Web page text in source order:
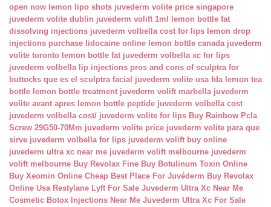
open now lemon lipo shots juvederm volite price singapore
juvederm volite dublin juvederm volift 1ml
lemon bottle fat
dissolving injections juvederm volbella cost for lips lemon drop
injections purchase lidocaine online lemon bottle canada juvederm
volite toronto lemon bottle fat juvederm volbella xc for lips
juvederm volbella lip injections pros and cons of sculptra for
buttocks que es el sculptra facial juvederm volite usa fda lemon tea
bottle lemon bottle treatment juvederm volift marbella juvederm
volite avant apres lemon bottle peptide juvederm volbella cost
juvederm volbella cost/ juvederm volite for lips Buy Rainbow Pcla
Screw 29G50-70Mm juvederm volite price juvederm volite para que
sirve juvederm volbella for lips juvederm volift buy online
juvederm ultra xc near me juvederm volift melbourne juvederm
volift melbourne Buy Revolax Fine Buy Botulinum Toxin Online
Buy Xeomin Online Cheap Best Place For Juvéderm Buy Revolax
Online Usa Restylane Lyft For Sale Juvederm Ultra Xc Near Me
Cosmetic Botox Injections Near Me Juvederm Ultra Xc For Sale